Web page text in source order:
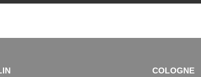
COLOGNE